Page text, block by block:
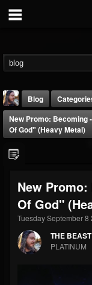
THE
@thebeast
FOLLOWERS
203493
Blog
New Promo: Becoming
Of God" (Heavy Metal)
New
Of God"
Tuesday September 8
THE BEAST
PLATINUM